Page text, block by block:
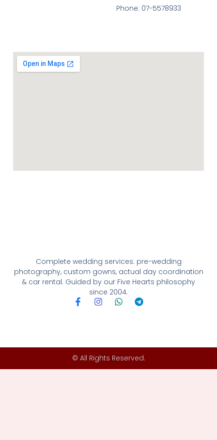
Complete wedding services: pre-wedding
photography, custom gowns, actual day coordination
& car rental. Guided by our Five Hearts philosophy
since 2004.
F
a
o
o
k
-
I
n
g
r
a
m
W
h
a
p
p
T
e
r
a
m
Phone: 07-5578933
© All Rights Reserved.